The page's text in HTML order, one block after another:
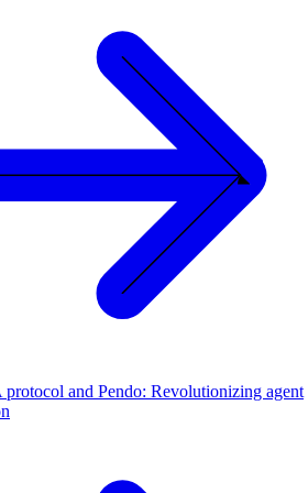
and Pendo: Revolutionizing agent